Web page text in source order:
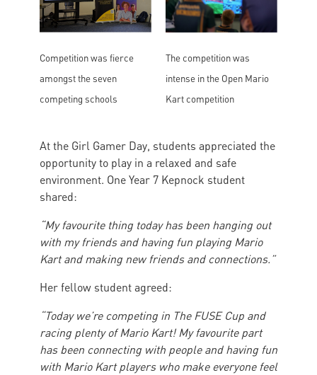
Competition was fierce
amongst the seven
competing schools
The competition was
intense in the Open Mario
Kart competition
At the Girl Gamer Day, students appreciated the
opportunity to play in a relaxed and safe
environment. One Year 7 Kepnock student
shared:
“My favourite thing today has been hanging out
with my friends and having fun playing Mario
Kart and making new friends and connections.”
Her fellow student agreed:
“Today we’re competing in The FUSE Cup and
racing plenty of Mario Kart! My favourite part
has been connecting with people and having fun
with Mario Kart players who make everyone feel